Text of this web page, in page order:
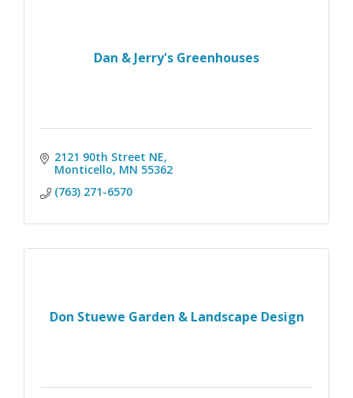
Dan & Jerry's Greenhouses
2121 90th Street NE
Monticello MN 55362
(763) 271-6570
Don Stuewe Garden & Landscape Design